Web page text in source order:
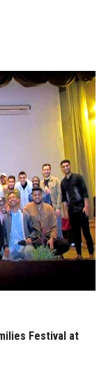
Festival at